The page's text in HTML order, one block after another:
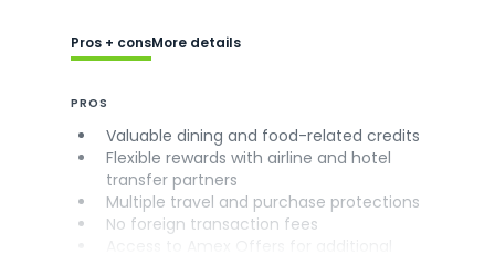
Pros + consMore details
PROS
Valuable dining and food-related credits
Flexible rewards with airline and hotel
transfer partners
Multiple travel and purchase protections
No foreign transaction fees